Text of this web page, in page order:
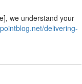
we understand your
delivering-